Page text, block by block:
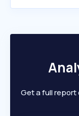
Get a full